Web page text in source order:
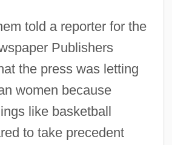
told a reporter for the
Publishers
the press was letting
women because
like basketball
to take precedent